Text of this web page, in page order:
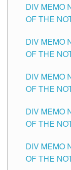
DIV MEMO
OF THE
SCHOOLS
DIV MEMO
OF THE
SCHOOLS
DIV MEMO
OF THE
HEADS
THE
DIV MEMO
OF THE
SCHOOLS
DIV MEMO
OF THE